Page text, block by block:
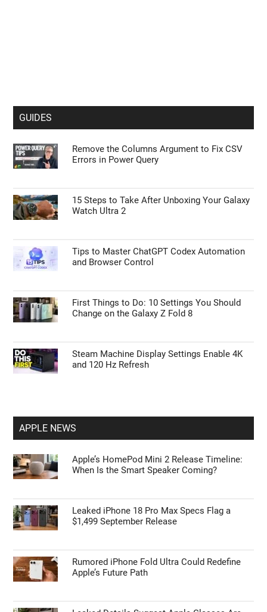
GUIDES
Remove the Columns Argument to Fix CSV
Errors in Power Query
15 Steps to Take After Unboxing Your Galaxy
Watch Ultra 2
Tips to Master ChatGPT Codex Automation
and Browser Control
First Things to Do: 10 Settings You Should
Change on the Galaxy Z Fold 8
Steam Machine Display Settings Enable 4K
and 120 Hz Refresh
APPLE NEWS
Apple’s HomePod Mini 2 Release Timeline:
When Is the Smart Speaker Coming?
Leaked iPhone 18 Pro Max Specs Flag a
$1,499 September Release
Rumored iPhone Fold Ultra Could Redefine
Apple’s Future Path